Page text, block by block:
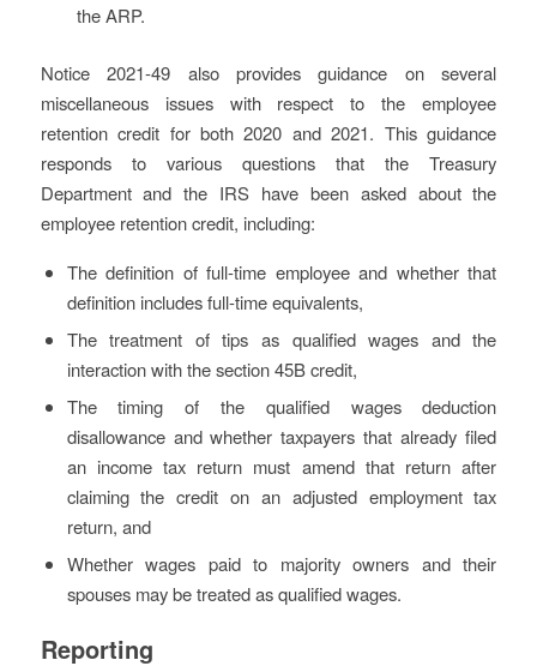
the ARP.
Notice 2021-49 also provides guidance on several
miscellaneous issues with respect to the employee
retention credit for both 2020 and 2021. This guidance
responds to various questions that the Treasury
Department and the IRS have been asked about the
employee retention credit, including:
The definition of full-time employee and whether that
definition includes full-time equivalents,
The treatment of tips as qualified wages and the
interaction with the section 45B credit,
The timing of the qualified wages deduction
disallowance and whether taxpayers that already filed
an income tax return must amend that return after
claiming the credit on an adjusted employment tax
return, and
Whether wages paid to majority owners and their
spouses may be treated as qualified wages.
Reporting